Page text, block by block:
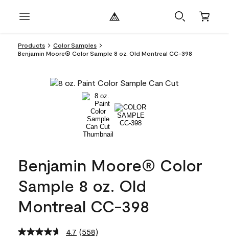
Products
Color Samples
Benjamin Moore® Color Sample 8 oz. Old Montreal CC-398
Benjamin Moore® Color
Sample 8 oz. Old
Montreal CC-398
4.7 Read
(558)